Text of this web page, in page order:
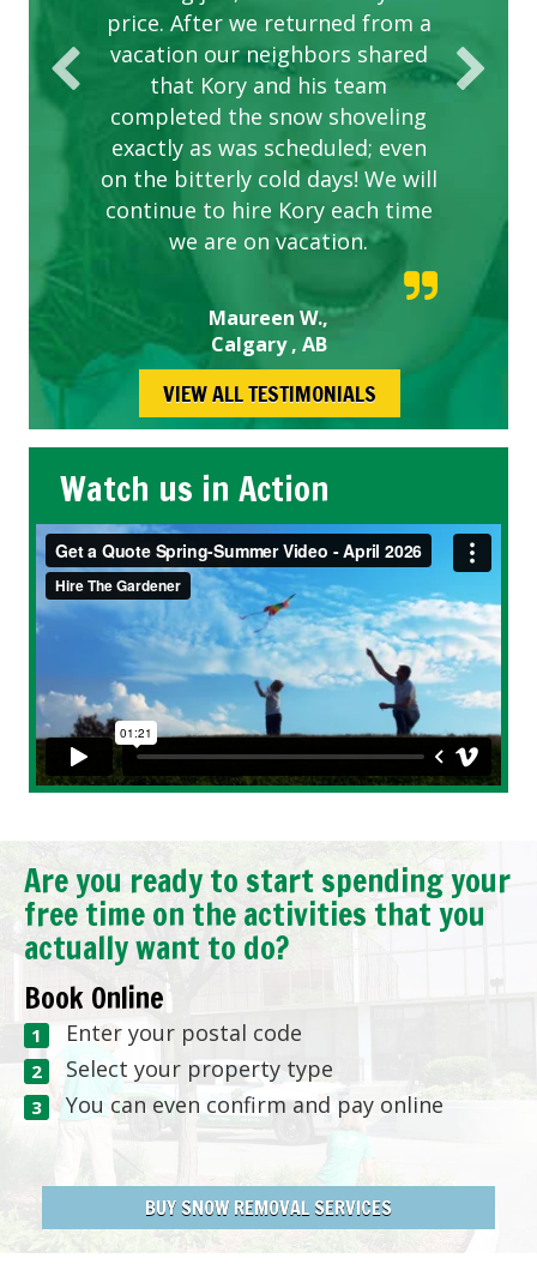
price. After we returned from a
vacation our neighbors shared
that Kory and his team
completed the snow shoveling
exactly as was scheduled; even
on the bitterly cold days! We will
continue to hire Kory each time
we are on vacation.
Maureen W.,
Calgary , AB
VIEW ALL TESTIMONIALS
Watch us in Action
Are you ready to start spending your
free time on the activities that you
actually want to do?
Book Online
Enter your postal code
Select your property type
You can even confirm and pay online
BUY SNOW REMOVAL SERVICES